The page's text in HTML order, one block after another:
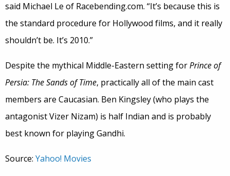
said Michael Le of Racebending.com. “It’s because this is
the standard procedure for Hollywood films, and it really
shouldn’t be. It’s 2010.”
Despite the mythical Middle-Eastern setting forPrince of
Persia: The Sands of Time, practically all of the main cast
members are Caucasian. Ben Kingsley (who plays the
antagonist Vizer Nizam) is half Indian and is probably
best known for playing Gandhi.
Source: Yahoo! Movies